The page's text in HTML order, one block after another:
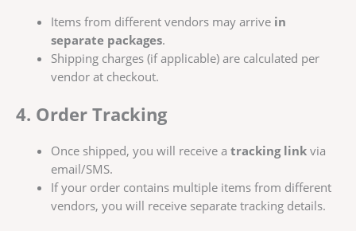
Items from different vendors may arrive in
separate packages.
Shipping charges (if applicable) are calculated per
vendor at checkout.
4. Order Tracking
Once shipped, you will receive a tracking linkvia
email/SMS.
If your order contains multiple items from different
vendors, you will receive separate tracking details.